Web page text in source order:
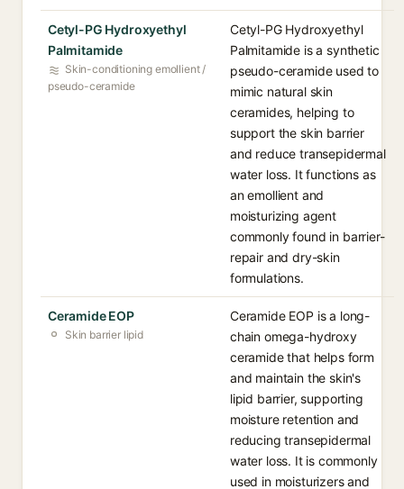
Cetyl-PG Hydroxyethyl
Palmitamide
Skin-conditioning emollient /
pseudo-ceramide
Cetyl-PG Hydroxyethyl
Palmitamide is a synthetic
pseudo-ceramide used to
mimic natural skin
ceramides, helping to
support the skin barrier
and reduce transepidermal
water loss. It functions as
an emollient and
moisturizing agent
commonly found in barrier-
repair and dry-skin
formulations.
Ceramide EOP
Skin barrier lipid
Ceramide EOP is a long-
chain omega-hydroxy
ceramide that helps form
and maintain the skin's
lipid barrier, supporting
moisture retention and
reducing transepidermal
water loss. It is commonly
used in moisturizers and